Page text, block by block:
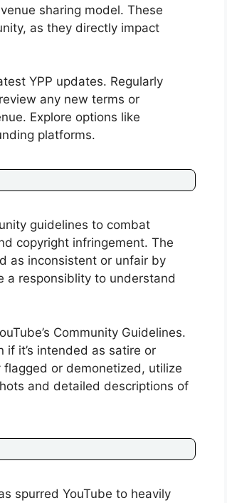
sharing model. These
as they directly impact
YPP updates. Regularly
any new terms or
Explore options like
platforms.
guidelines to combat
copyright infringement. The
as inconsistent or unfair by
a responsiblity to understand
Community Guidelines.
it’s intended as satire or
or demonetized, utilize
and detailed descriptions of
spurred YouTube to heavily